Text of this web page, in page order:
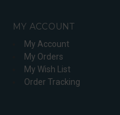
MY ACCOUNT
My Account
My Orders
My Wish List
Order Tracking